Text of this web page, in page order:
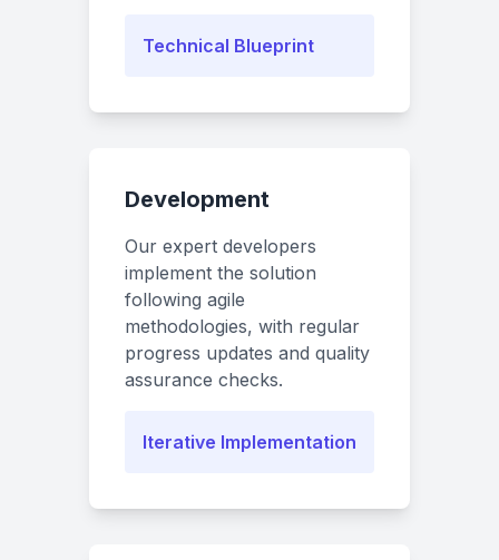
Technical Blueprint
Development
Our expert developers
implement the solution
following agile
methodologies, with regular
progress updates and quality
assurance checks.
Iterative Implementation